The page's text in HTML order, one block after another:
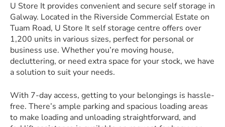
U Store It provides convenient and secure self storage in
Galway. Located in the Riverside Commercial Estate on
Tuam Road, U Store It self storage centre offers over
1,200 units in various sizes, perfect for personal or
business use. Whether you’re moving house,
decluttering, or need extra space for your stock, we have
a solution to suit your needs.
With 7-day access, getting to your belongings is hassle-
free. There’s ample parking and spacious loading areas
to make loading and unloading straightforward, and